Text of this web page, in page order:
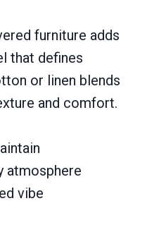
furniture adds
that defines
or linen blends
and comfort.
atmosphere
vibe